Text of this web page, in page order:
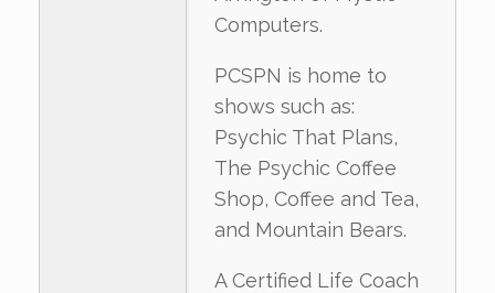
Computers.
PCSPN is home to
shows such as:
Psychic That Plans,
The Psychic Coffee
Shop, Coffee and Tea,
and Mountain Bears.
A Certified Life Coach